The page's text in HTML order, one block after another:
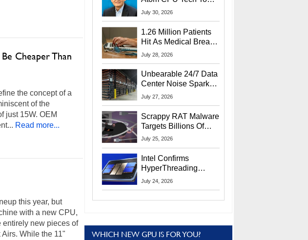
Cheaper Than
the concept of a
of the
just 15W. OEM
Read more...
this year, but
with a new CPU,
entirely new pieces of
While the 11"
Startup Linked To
July 30, 2026
1.26 Million Patients
Hit As Medical Breach
Exposes Social
July 28, 2026
Unbearable 24/7 Data
Center Noise Sparks
Lawsuit From Furious
July 27, 2026
Scrappy RAT Malware
Targets Billions Of
Chrome And Edge
July 25, 2026
Intel Confirms
HyperThreading
Returns Starting With
July 24, 2026
WHICH NEW GPU IS FOR YOU?